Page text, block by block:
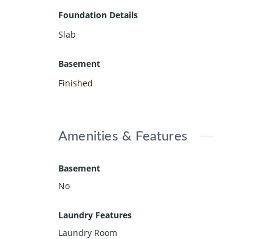
Foundation Details
Slab
Basement
Finished
Amenities & Features
Basement
No
Laundry Features
Laundry Room